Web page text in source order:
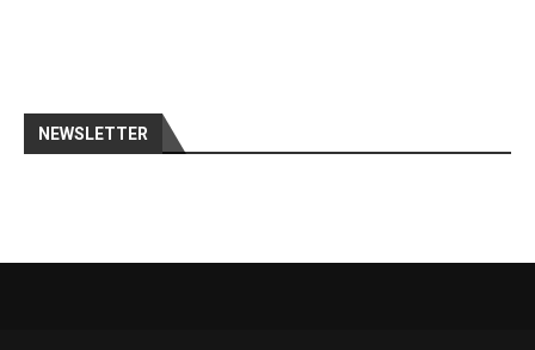
NEWSLETTER